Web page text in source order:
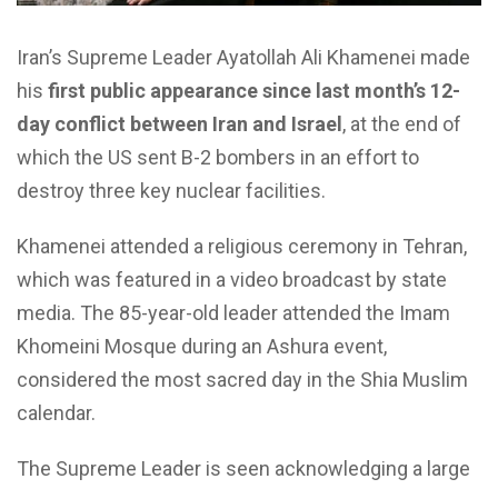
Iran’s Supreme Leader Ayatollah Ali Khamenei made
his first public appearance since last month’s 12-
day conflict between Iran and Israel , at the end of
which the US sent B-2 bombers in an effort to
destroy three key nuclear facilities.
Khamenei attended a religious ceremony in Tehran,
which was featured in a video broadcast by state
media. The 85-year-old leader attended the Imam
Khomeini Mosque during an Ashura event,
considered the most sacred day in the Shia Muslim
calendar.
The Supreme Leader is seen acknowledging a large